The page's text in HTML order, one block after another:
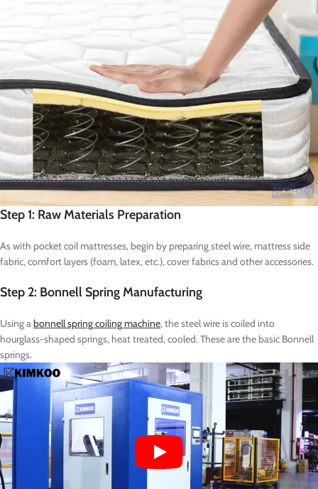
Step 1: Raw Materials Preparation
As with pocket coil mattresses, begin by preparing steel wire, mattress side
fabric, comfort layers (foam, latex, etc.), cover fabrics and other accessories.
Step 2: Bonnell Spring Manufacturing
Using a bonnell spring coiling machine, the steel wire is coiled into
hourglass-shaped springs, heat treated, cooled. These are the basic Bonnell
springs.